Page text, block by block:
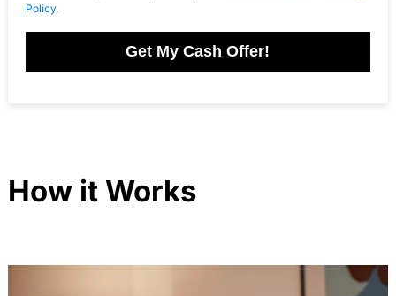
Policy.
Get My Cash Offer!
How it Works